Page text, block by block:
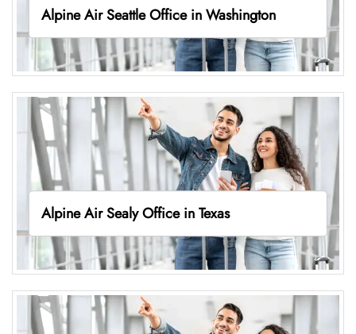
Alpine Air Seattle Office in Washington
Alpine Air Sealy Office in Texas